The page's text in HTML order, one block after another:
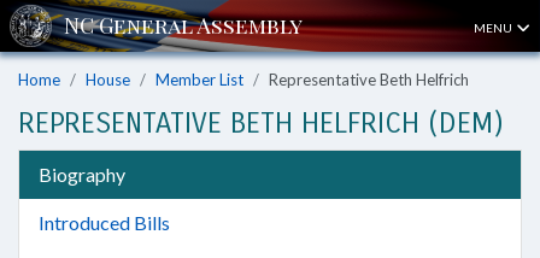
MENU
Home House Member List Representative Beth Helfrich
REPRESENTATIVE BETH HELFRICH (DEM)
Biography
Introduced Bills